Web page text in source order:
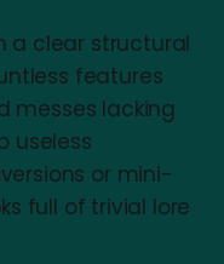
a clear structural
features
messes lacking
useless
or mini-
full of trivial lore